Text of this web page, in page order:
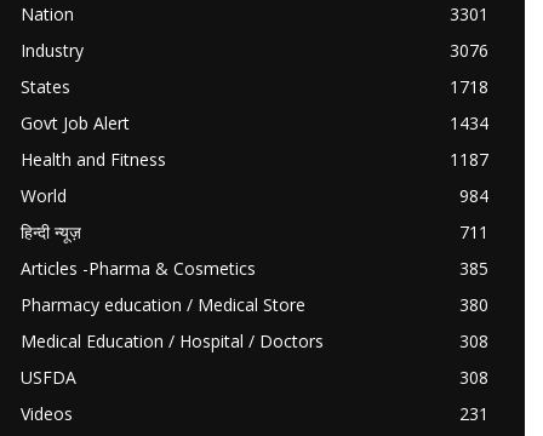
Nation
3301
Industry
3076
States
1718
Govt Job Alert
1434
Health and Fitness
1187
World
984
हिन्दी न्यूज़
711
Articles -Pharma & Cosmetics
385
Pharmacy education / Medical Store
380
Medical Education / Hospital / Doctors
308
USFDA
308
Videos
231